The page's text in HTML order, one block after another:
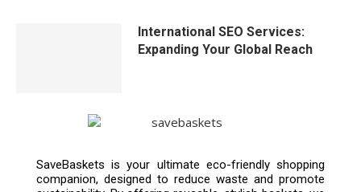
International SEO Services:
Expanding Your Global Reach
SaveBaskets is your ultimate eco-friendly shopping
companion, designed to reduce waste and promote